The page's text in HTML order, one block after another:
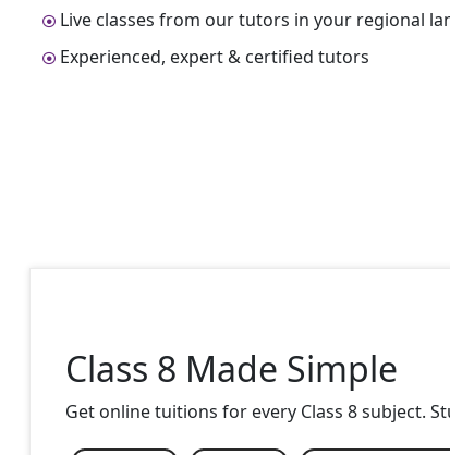
Live classes from our tutors in your regional
Experienced, expert & certified tutors
Class 8 Made Simple
Get online tuitions for every Class 8 subject.